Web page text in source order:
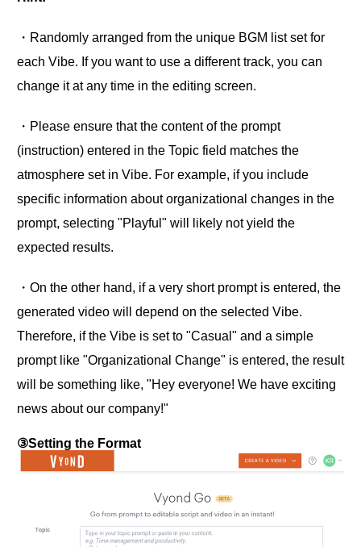
・Randomly arranged from the unique BGM list set for
each Vibe. If you want to use a different track, you can
change it at any time in the editing screen.
・Please ensure that the content of the prompt
(instruction) entered in the Topic field matches the
atmosphere set in Vibe. For example, if you include
specific information about organizational changes in the
prompt, selecting "Playful" will likely not yield the
expected results.
・On the other hand, if a very short prompt is entered, the
generated video will depend on the selected Vibe.
Therefore, if the Vibe is set to "Casual" and a simple
prompt like "Organizational Change" is entered, the result
will be something like, "Hey everyone! We have exciting
news about our company!"
③Setting the Format